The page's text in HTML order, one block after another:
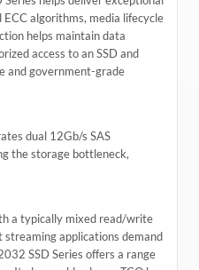
algorithms, media lifecycle
helps maintain data
access to an SSD and
and government-grade
dual 12Gb/s SAS
the storage bottleneck,
a typically mixed read/write
applications demand
SSD Series offers a range